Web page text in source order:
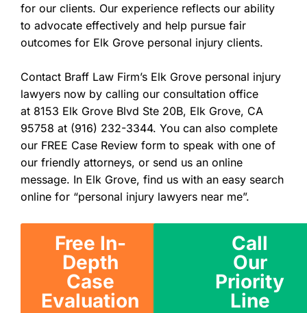
for our clients. Our experience reflects our ability
to advocate effectively and help pursue fair
outcomes for Elk Grove personal injury clients.
Contact Braff Law Firm’s Elk Grove personal injury
lawyers now by calling our consultation office
at 8153 Elk Grove Blvd Ste 20B, Elk Grove, CA
95758 at (916) 232-3344. You can also complete
our FREE Case Review form to speak with one of
our friendly attorneys, or send us an online
message. In Elk Grove, find us with an easy search
online for “personal injury lawyers near me”.
Free In-
Depth
Case
Evaluation
Call
Our
Priority
Line